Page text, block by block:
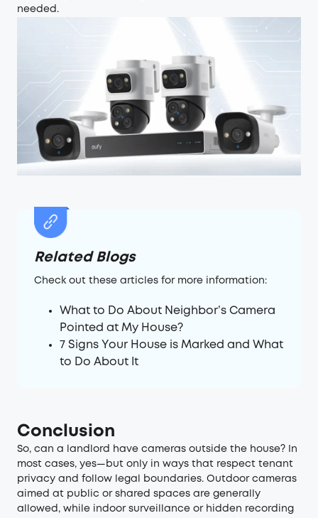
needed.
Related Blogs
Check out these articles for more information:
What to Do About Neighbor’s Camera
Pointed at My House?
7 Signs Your House is Marked and What
to Do About It
Conclusion
So, can a landlord have cameras outside the house? In
most cases, yes—but only in ways that respect tenant
privacy and follow legal boundaries. Outdoor cameras
aimed at public or shared spaces are generally
allowed, while indoor surveillance or hidden recording